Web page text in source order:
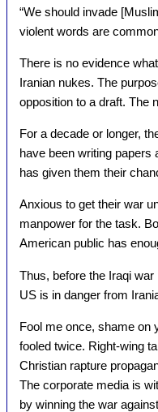
“We should invade
violent words are
There is no evidence
Iranian nukes. The
opposition to a draft. The
For a decade or longer,
have been writing papers
has given them their
Anxious to get their war
manpower for the task.
American public has
Thus, before the Iraqi
US is in danger from
Fool me once, shame on
fooled twice. Right-wing
Christian rapture
The corporate media is
by winning the war